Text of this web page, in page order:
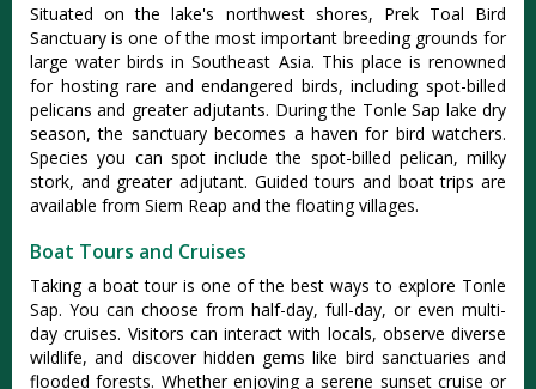
Situated on the lake's northwest shores, Prek Toal Bird
Sanctuary is one of the most important breeding grounds for
large water birds in Southeast Asia. This place is renowned
for hosting rare and endangered birds, including spot-billed
pelicans and greater adjutants. During the Tonle Sap lake dry
season, the sanctuary becomes a haven for bird watchers.
Species you can spot include the spot-billed pelican, milky
stork, and greater adjutant. Guided tours and boat trips are
available from Siem Reap and the floating villages.
Boat Tours and Cruises
Taking a boat tour is one of the best ways to explore Tonle
Sap. You can choose from half-day, full-day, or even multi-
day cruises. Visitors can interact with locals, observe diverse
wildlife, and discover hidden gems like bird sanctuaries and
flooded forests. Whether enjoying a serene sunset cruise or